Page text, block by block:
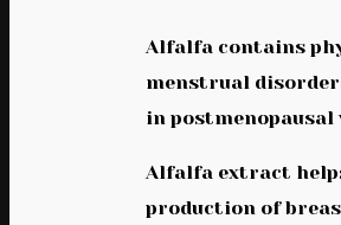
Alfalfa contains
menstrual
in
Alfalfa extract
production of